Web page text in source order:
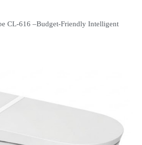
CL-616 –Budget-Friendly Intelligent